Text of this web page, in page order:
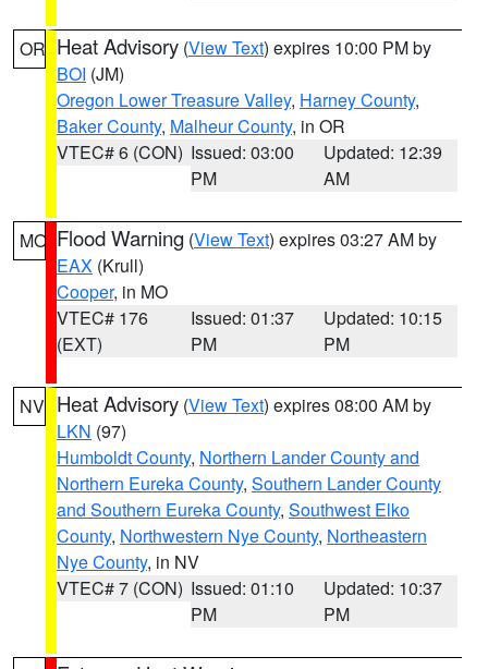
OR Heat Advisory (View Text) expires 10:00 PM by
BOI (JM)
Oregon Lower Treasure Valley, Harney County,
Baker County, Malheur County, in OR
VTEC# 6 (CON) Issued: 03:00
PM
Updated: 12:39
AM
MO Flood Warning (View Text) expires 03:27 AM by
EAX (Krull)
Cooper, in MO
VTEC# 176
(EXT)
Issued: 01:37
PM
Updated: 10:15
PM
NV Heat Advisory (View Text) expires 08:00 AM by
LKN (97)
Humboldt County, Northern Lander County and
Northern Eureka County, Southern Lander County
and Southern Eureka County, Southwest Elko
County, Northwestern Nye County, Northeastern
Nye County, in NV
VTEC# 7 (CON) Issued: 01:10
PM
Updated: 10:37
PM